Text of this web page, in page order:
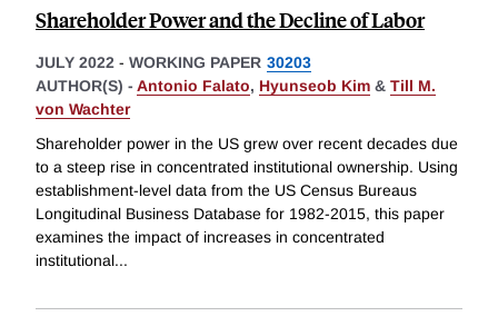
Shareholder Power and the Decline of Labor
JULY 2022 - WORKING PAPER 30203
AUTHOR(S) - Antonio Falato, Hyunseob Kim & Till M.
von Wachter
Shareholder power in the US grew over recent decades due
to a steep rise in concentrated institutional ownership. Using
establishment-level data from the US Census Bureaus
Longitudinal Business Database for 1982-2015, this paper
examines the impact of increases in concentrated
institutional...